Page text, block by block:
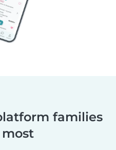
families